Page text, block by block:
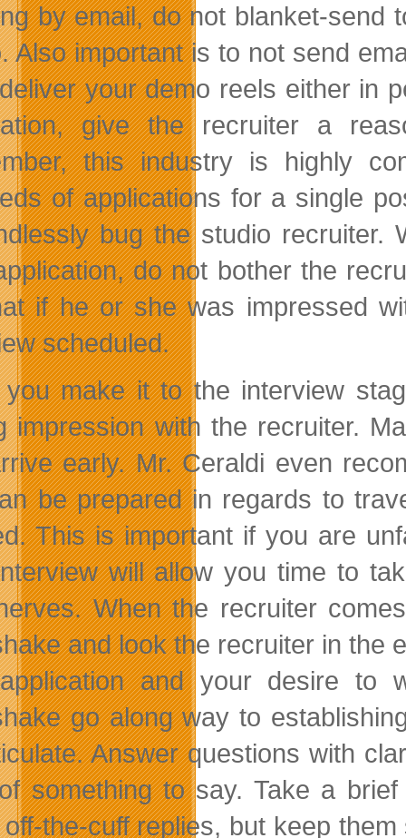
by email, do not blanket-send
Also important is to not send
your demo reels either in
give the recruiter a
this industry is highly
of applications for a single
bug the studio recruiter.
do not bother the
if he or she was impressed
scheduled.
make it to the interview
impression with the recruiter.
early. Mr. Ceraldi even
be prepared in regards to
This is important if you are
will allow you time to
When the recruiter
and look the recruiter in the
and your desire to
go along way to
Answer questions with
something to say. Take a
the-cuff replies, but keep